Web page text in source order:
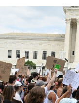
Around that piano
lesbians, white and
Christians, and
aside the racism,
to find acceptance